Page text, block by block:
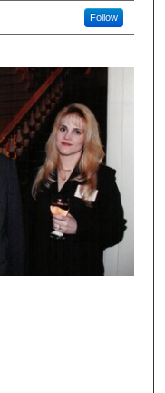
Follow